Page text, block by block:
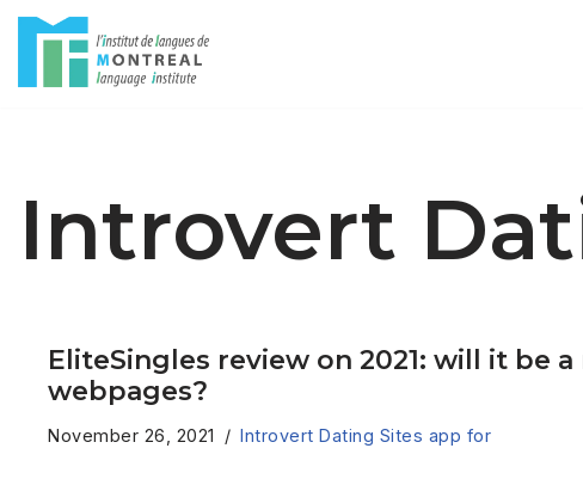
Introvert
EliteSingles review on 2021: will it be
webpages?
November 26, 2021 Introvert Dating Sites app for